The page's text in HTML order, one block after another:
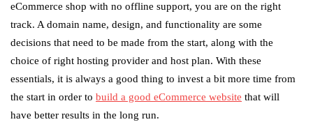
eCommerce shop with no offline support, you are on the right
track. A domain name, design, and functionality are some
decisions that need to be made from the start, along with the
choice of right hosting provider and host plan. With these
essentials, it is always a good thing to invest a bit more time from
the start in order to build a good eCommerce website that will
have better results in the long run.